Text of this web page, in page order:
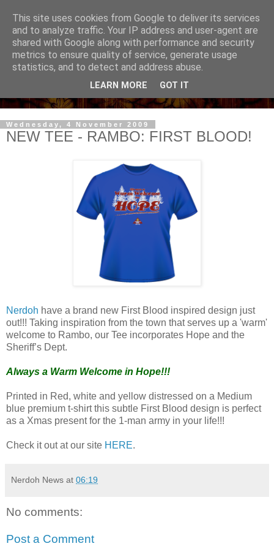
Wednesday, 4 November 2009
NEW TEE - RAMBO: FIRST BLOOD!
Nerdoh have a brand new First Blood inspired design just
out!!! Taking inspiration from the town that serves up a 'warm'
welcome to Rambo, our Tee incorporates Hope and the
Sheriff’s Dept.
Always a Warm Welcome in Hope!!!
Printed in Red, white and yellow distressed on a Medium
blue premium t-shirt this subtle First Blood design is perfect
as a Xmas present for the 1-man army in your life!!!
Check it out at our site HERE.
Nerdoh News at 06:19
No comments:
Post a Comment
This site uses cookies from Google to deliver its services
and to analyze traffic. Your IP address and user-agent are
shared with Google along with performance and security
metrics to ensure quality of service, generate usage
statistics, and to detect and address abuse.
LEARN MORE GOT IT